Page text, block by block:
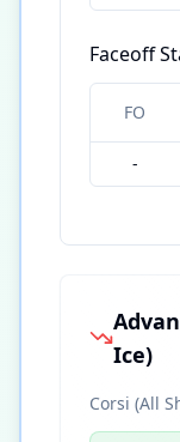
Faceoff
FO
-
Ice)
Corsi (All